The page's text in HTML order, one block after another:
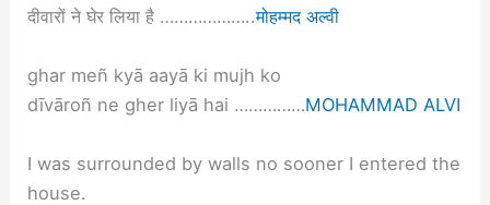
दीवारों ने घेर लिया है ………………..मोहम्मद अल्वी
ghar meñ kyā aayā ki mujh ko
dīvāroñ ne gher liyā hai ……………MOHAMMAD ALVI
I was surrounded by walls no sooner I entered the
house.